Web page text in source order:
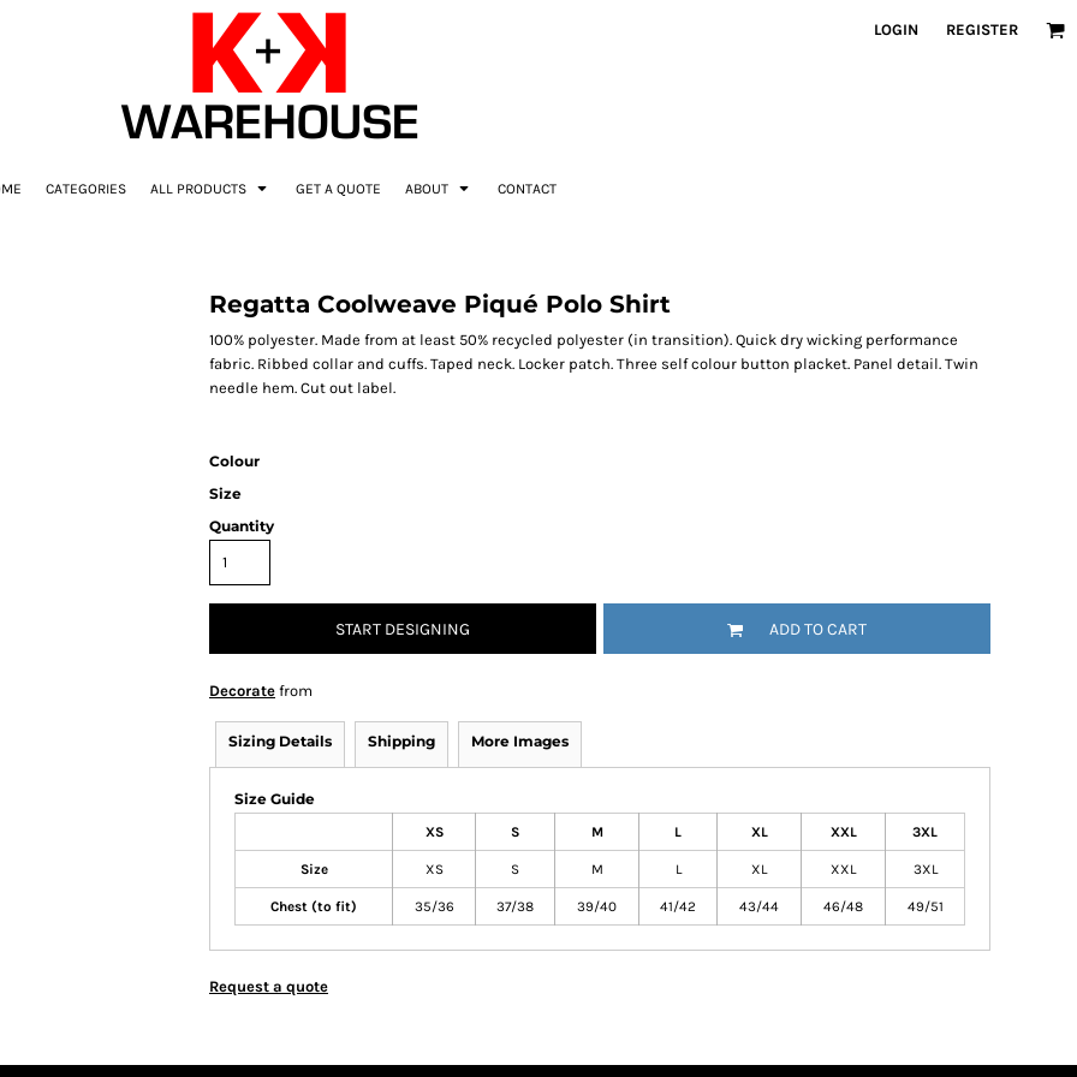
LOGIN REGISTER
CATEGORIES ALL PRODUCTS GET A QUOTE ABOUT CONTACT
Regatta Coolweave Piqué Polo Shirt
100% polyester. Made from at least 50% recycled polyester (in transition). Quick dry wicking performance
fabric. Ribbed collar and cuffs. Taped neck. Locker patch. Three self colour button placket. Panel detail. Twin
needle hem. Cut out label.
Colour
Size
Quantity
START DESIGNING ADD TO CART
Decorate from
Sizing Details Shipping More Images
Size Guide
XS S M L XL XXL 3XL
Size XS S M L XL XXL 3XL
Chest (to fit) 35/36 37/38 39/40 41/42 43/44 46/48 49/51
Request a quote